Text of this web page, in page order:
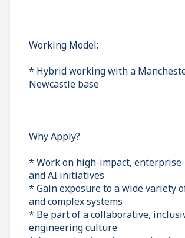
Working Model:
* Hybrid working with a
Newcastle base
Why Apply?
* Work on high-impact,
and AI initiatives
* Gain exposure to a wide variety
and complex systems
* Be part of a collaborative,
engineering culture